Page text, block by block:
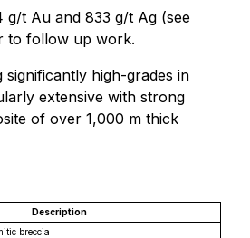
g/t Au and 833 g/t Ag (see
to follow up work.
high-grades in
extensive with strong
of over 1,000 m thick
Description
breccia